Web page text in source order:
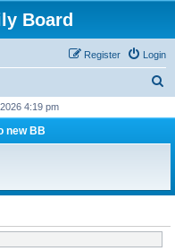
Board
Login
Register
r
h
4:19 pm
new BB